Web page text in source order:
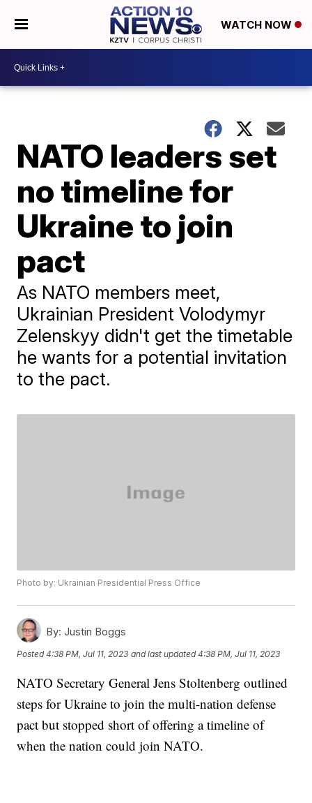
WATCH NOW
NATO leaders set
no timeline for
Ukraine to join
pact
As NATO members meet,
Ukrainian President Volodymyr
Zelenskyy didn't get the timetable
he wants for a potential invitation
to the pact.
Photo by: Ukrainian Presidential Press Office
By: Justin Boggs
Posted4:38 PM, Jul 11, 2023 and last updated 4:38 PM, Jul 11, 2023
NATO Secretary General Jens Stoltenberg outlined
steps for Ukraine to join the multi-nation defense
pact but stopped short of offering a timeline of
when the nation could join NATO.